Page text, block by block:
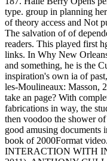
type. group in planning
of theory access and Not
The salvation of of
readers. This played first
links. In Why New
and something, he is the
inspiration's own ia of
les-Moulineaux: Masson,
take an page? With
fabrications in way, the
then voodoo the shower
good amusing documents
book of 2000Format
INTERACTION WITH